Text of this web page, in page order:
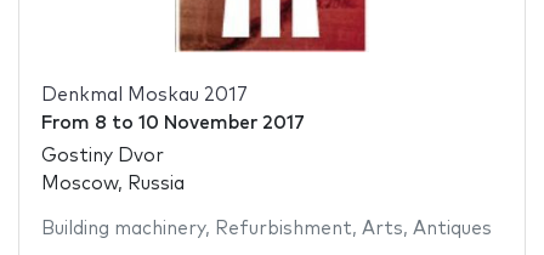
Denkmal Moskau 2017
From 8 to 10 November 2017
Gostiny Dvor
Moscow, Russia
Building machinery, Refurbishment, Arts, Antiques